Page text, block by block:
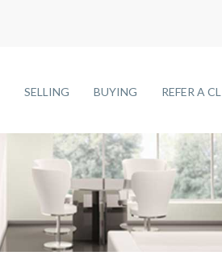
SELLING BUYING REFER A